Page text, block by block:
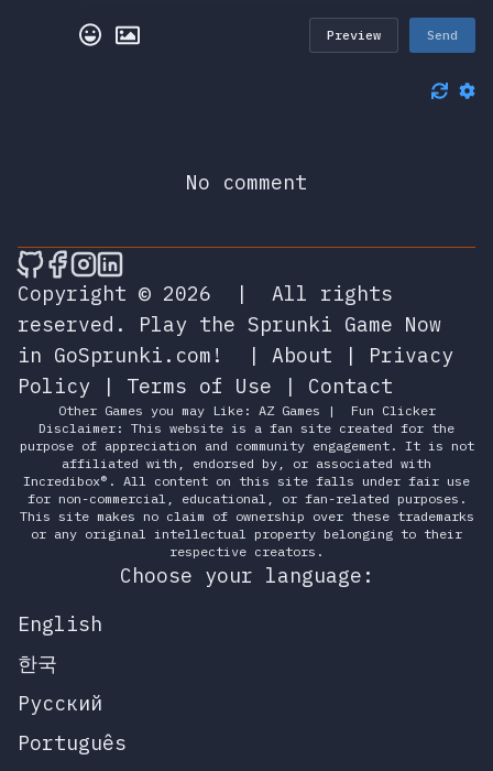
Preview Send
No comment
🎮 Sprunky Game Online – Dive into
🎮 Sprunky Game Online – Dive into
🎮 Sprunky Game Online – Dive
🎮 Sprunky Game Online –
Copyright © 2026
|
All rights
reserved.
Play the Sprunki Game Now
in GoSprunki.com!
| About | Privacy
Policy | Terms of Use | Contact
Other Games you may Like: AZ Games |
Fun Clicker
Disclaimer: This website is a fan site created for the
purpose of appreciation and community engagement. It is not
affiliated with, endorsed by, or associated with
Incredibox®. All content on this site falls under fair use
for non-commercial, educational, or fan-related purposes.
This site makes no claim of ownership over these trademarks
or any original intellectual property belonging to their
respective creators.
Choose your language:
English
한국
Русский
Português